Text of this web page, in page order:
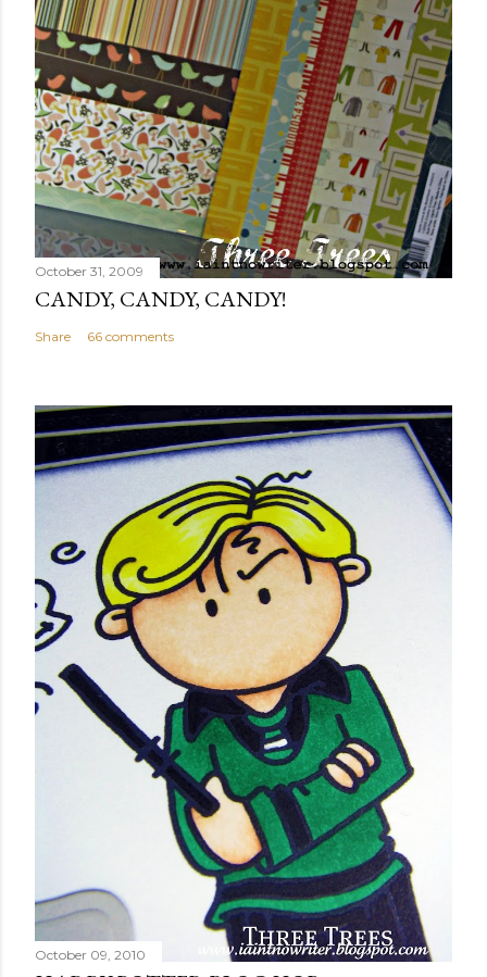
October 31, 2009
CANDY, CANDY, CANDY!
Share 66 comments
October 09, 2010